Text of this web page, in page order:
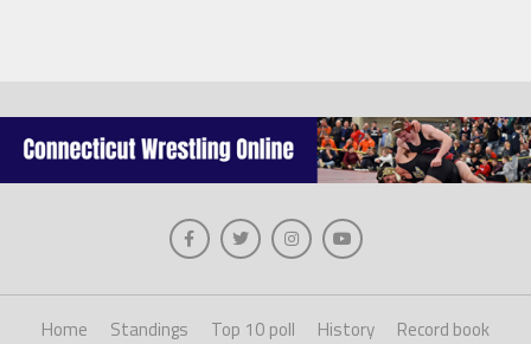
Home Standings Top 10 poll History
Record book